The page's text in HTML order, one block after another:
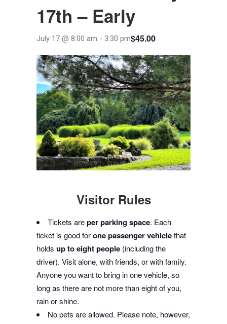
17th – Early
July 17 @ 8:00 am - 3:30 pm$45.00
Visitor Rules
Tickets areper parking space. Each
ticket is good forone passenger vehiclethat
holds up to eight people (including the
driver). Visit alone, with friends, or with family.
Anyone you want to bring in one vehicle, so
long as there are not more than eight of you,
rain or shine.
No pets are allowed. Please note, however,